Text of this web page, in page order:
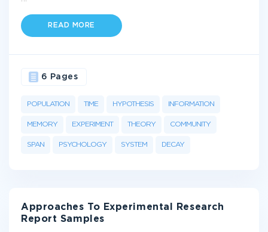
READ MORE
POPULATION TIME HYPOTHESIS INFORMATION
MEMORY EXPERIMENT THEORY COMMUNITY
SPAN PSYCHOLOGY SYSTEM DECAY
6 Pages
Approaches To Experimental Research
Report Samples